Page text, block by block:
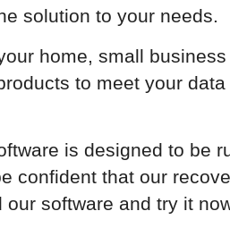
solution to your needs.
home, small
to meet your
is designed to be
confident that our
our software and try it